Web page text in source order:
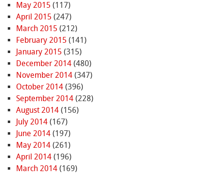
May 2015 (117)
April 2015 (247)
March 2015 (212)
February 2015 (141)
January 2015 (315)
December 2014(480)
November 2014(347)
October 2014(396)
September 2014(228)
August 2014(156)
July 2014(167)
June 2014(197)
May 2014(261)
April 2014(196)
March 2014(169)